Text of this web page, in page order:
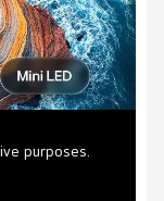
purposes.